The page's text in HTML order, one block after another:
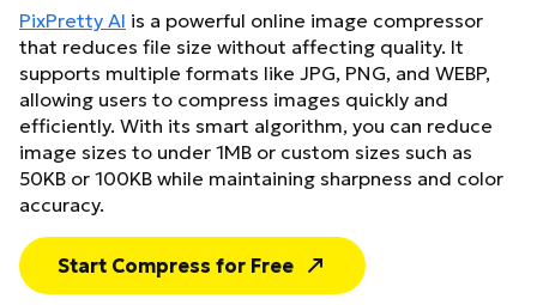
PixPretty AI is a powerful online image compressor
that reduces file size without affecting quality. It
supports multiple formats like JPG, PNG, and WEBP,
allowing users to compress images quickly and
efficiently. With its smart algorithm, you can reduce
image sizes to under 1MB or custom sizes such as
50KB or 100KB while maintaining sharpness and color
accuracy.
Start Compress for Free